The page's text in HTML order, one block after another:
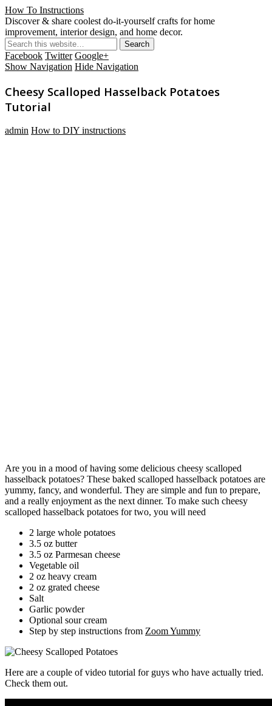
How To Instructions
Discover & share coolest do-it-yourself crafts for home
improvement, interior design, and home decor.
Facebook Twitter Google+
Show Navigation Hide Navigation
Cheesy Scalloped Hasselback Potatoes
Tutorial
admin How to DIY instructions
Are you in a mood of having some delicious cheesy scalloped
hasselback potatoes? These baked scalloped hasselback potatoes are
yummy, fancy, and wonderful. They are simple and fun to prepare,
and a really enjoyment as the next dinner. To make such cheesy
scalloped hasselback potatoes for two, you will need
2 large whole potatoes
3.5 oz butter
3.5 oz Parmesan cheese
Vegetable oil
2 oz heavy cream
2 oz grated cheese
Salt
Garlic powder
Optional sour cream
Step by step instructions from Zoom Yummy
Here are a couple of video tutorial for guys who have actually tried.
Check them out.